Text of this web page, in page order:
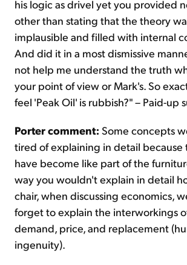
his logic as drivel yet you provided
other than stating that the theory
implausible and filled with internal
And did it in a most dismissive
not help me understand the truth
your point of view or Mark's. So
feel 'Peak Oil' is rubbish?" – Paid-up
Porter comment: Some concepts
tired of explaining in detail because
have become like part of the
way you wouldn't explain in detail
chair, when discussing economics,
forget to explain the interworkings
demand, price, and replacement
ingenuity).